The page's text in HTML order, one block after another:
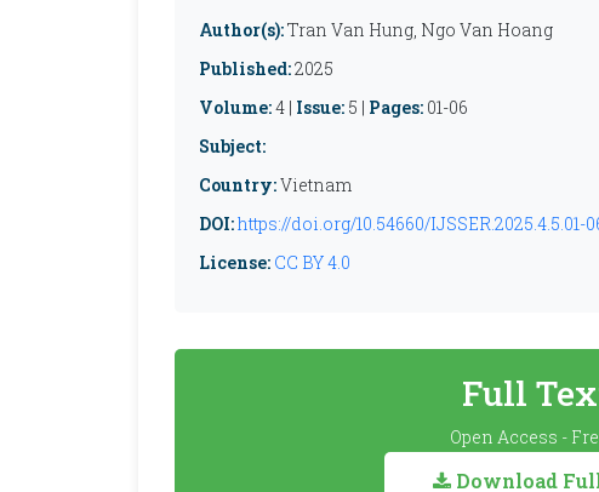
Author(s):Tran Van Hung, Ngo Van Hoang
Published:2025
Volume:4 | Issue: 5 | Pages: 01-06
Subject:
Country:Vietnam
DOI:https://doi.org/10.54660/IJSSER.2025.4.5.01-
License: CC BY 4.0
Full
Open Access -
Download